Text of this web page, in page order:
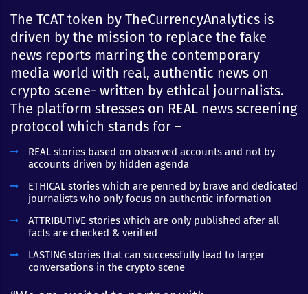
The TCAT token by TheCurrencyAnalytics is
driven by the mission to replace the fake
news reports marring the contemporary
media world with real, authentic news on
crypto scene- written by ethical journalists.
The platform stresses on REAL news screening
protocol which stands for –
REAL stories based on observed accounts and not by
accounts driven by hidden agenda
ETHICAL stories which are penned by brave and dedicated
journalists who only focus on authentic information
ATTRIBUTIVE stories which are only published after all
facts are checked & verified
LASTING stories that can successfully lead to larger
conversations in the crypto scene